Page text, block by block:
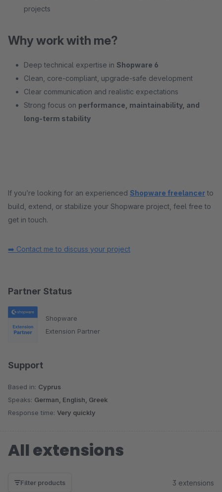
Partner Status
Shopware
Extension Partner
Support
Based in: Cyprus
Speaks: German, English, Greek
Response time: Very quickly
projects
Why work with me?
Deep technical expertise in Shopware 6
Clean, core-compliant, upgrade-safe development
Clear communication and realistic expectations
Strong focus on performance, maintainability, and
long-term stability
If you’re looking for an experienced Shopware freelancer to
build, extend, or stabilize your Shopware project, feel free to
get in touch.
➡️ Contact me to discuss your project
All extensions
Filter products 3 extensions